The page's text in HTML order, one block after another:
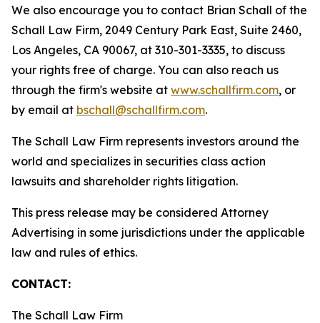
We also encourage you to contact Brian Schall of the
Schall Law Firm, 2049 Century Park East, Suite 2460,
Los Angeles, CA 90067, at 310-301-3335, to discuss
your rights free of charge. You can also reach us
through the firm's website at www.schallfirm.com, or
by email at bschall@schallfirm.com.
The Schall Law Firm represents investors around the
world and specializes in securities class action
lawsuits and shareholder rights litigation.
This press release may be considered Attorney
Advertising in some jurisdictions under the applicable
law and rules of ethics.
CONTACT:
The Schall Law Firm